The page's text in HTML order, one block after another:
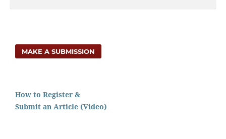
MAKE A SUBMISSION
How to Register &
Submit an Article (Video)